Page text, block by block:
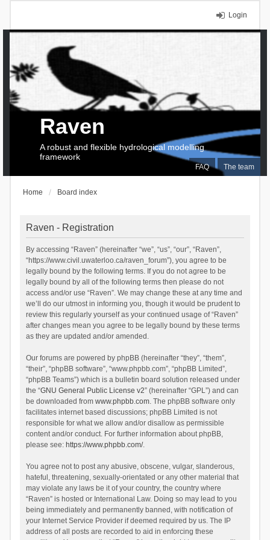
Login
FAQ The team
Raven
A robust and flexible hydrological modelling
framework
Home Board index
Raven - Registration
By accessing “Raven” (hereinafter “we”, “us”, “our”, “Raven”,
“https://www.civil.uwaterloo.ca/raven_forum”), you agree to be
legally bound by the following terms. If you do not agree to be
legally bound by all of the following terms then please do not
access and/or use “Raven”. We may change these at any time and
we’ll do our utmost in informing you, though it would be prudent to
review this regularly yourself as your continued usage of “Raven”
after changes mean you agree to be legally bound by these terms
as they are updated and/or amended.
Our forums are powered by phpBB (hereinafter “they”, “them”,
“their”, “phpBB software”, “www.phpbb.com”, “phpBB Limited”,
“phpBB Teams”) which is a bulletin board solution released under
the “GNU General Public License v2” (hereinafter “GPL”) and can
be downloaded from www.phpbb.com. The phpBB software only
facilitates internet based discussions; phpBB Limited is not
responsible for what we allow and/or disallow as permissible
content and/or conduct. For further information about phpBB,
please see: https://www.phpbb.com/.
You agree not to post any abusive, obscene, vulgar, slanderous,
hateful, threatening, sexually-orientated or any other material that
may violate any laws be it of your country, the country where
“Raven” is hosted or International Law. Doing so may lead to you
being immediately and permanently banned, with notification of
your Internet Service Provider if deemed required by us. The IP
address of all posts are recorded to aid in enforcing these